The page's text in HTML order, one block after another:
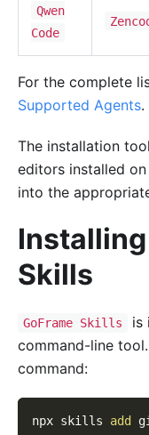
Qwen
Code
For the complete
Supported Agents.
The installation
editors installed
into the
Skills
GoFrame Skills is
command-line
command:
npx skills add